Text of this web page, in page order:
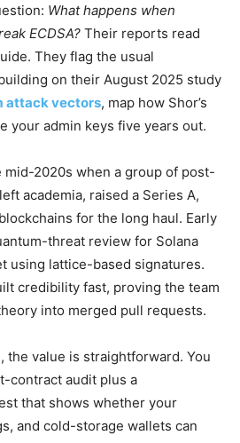
What happens when
ECDSA? Their reports read
They flag the usual
on their August 2025 study
attack vectors, map how Shor’s
your admin keys five years out.
2020s when a group of post-
academia, raised a Series A,
for the long haul. Early
threat review for Solana
using lattice-based signatures.
credibility fast, proving the team
into merged pull requests.
the value is straightforward. You
contract audit plus a
that shows whether your
and cold-storage wallets can